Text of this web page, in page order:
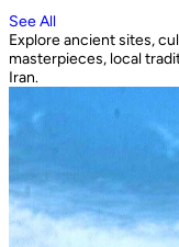
See All
Explore ancient sites,
masterpieces, local
Iran.